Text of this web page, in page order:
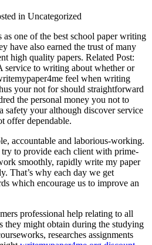
in Uncategorized
one of the best school paper writing
have also earned the trust of many
high quality papers. Related Post:
service to writing about whether or
feel when writing
your not for should straightforward
the personal money you not to
safety your although discover service
offer dependable.
accountable and laborious-working.
to provide each client with prime-
smoothly, rapidly write my paper
That’s why each day we get
which encourage us to improve an
professional help relating to all
they might obtain during the studying
researches assignments